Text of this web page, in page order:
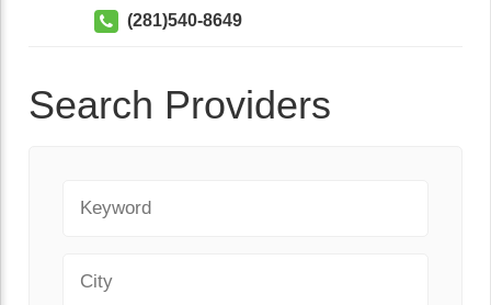
(281)540-8649
Search Providers